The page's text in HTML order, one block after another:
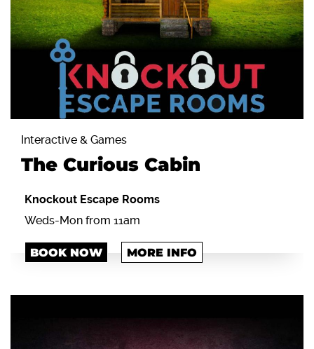
Interactive & Games
The Curious Cabin
Knockout Escape Rooms
Weds-Mon from 11am
BOOK NOW MORE INFO